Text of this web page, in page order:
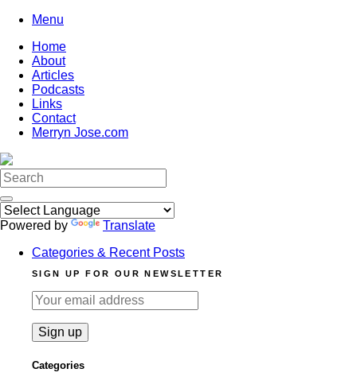
Skip
content
Menu
Home
About
Articles
Podcasts
Links
Contact
Merryn Jose.com
Search
for:
Powered by
Translate
Categories & Recent Posts
SIGN UP FOR OUR NEWSLETTER
Categories